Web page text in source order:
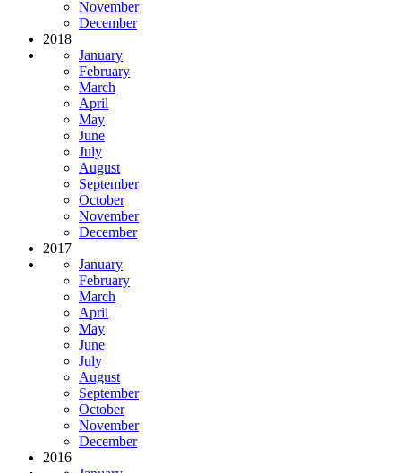
November
December
2018
January
February
March
April
May
June
July
August
September
October
November
December
2017
January
February
March
April
May
June
July
August
September
October
November
December
2016